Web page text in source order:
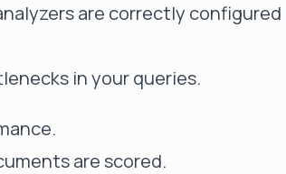
are correctly configured
in your queries.
are scored.